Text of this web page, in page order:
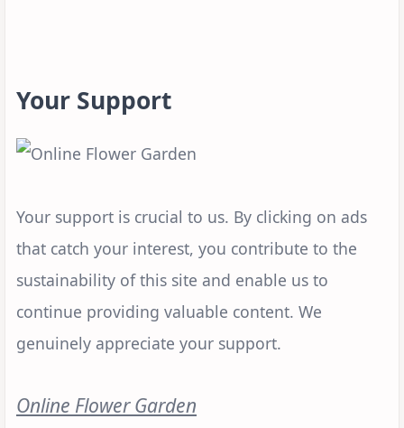
Your Support
Your support is crucial to us. By clicking on ads
that catch your interest, you contribute to the
sustainability of this site and enable us to
continue providing valuable content. We
genuinely appreciate your support.
Online Flower Garden